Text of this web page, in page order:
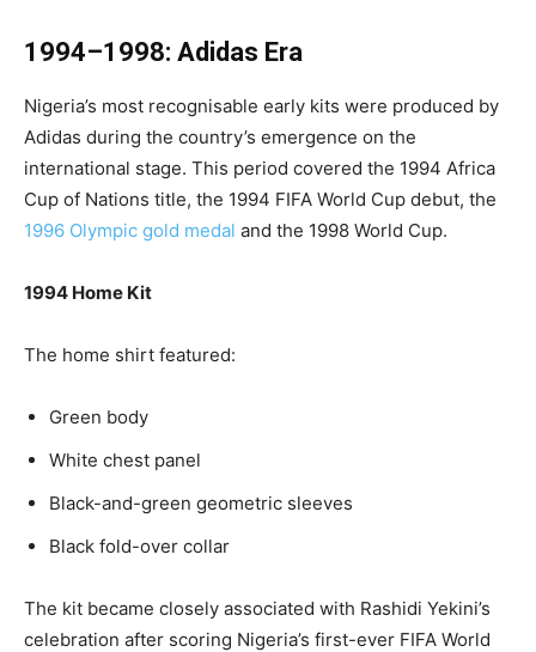
1994–1998: Adidas Era
Nigeria’s most recognisable early kits were produced by
Adidas during the country’s emergence on the
international stage. This period covered the 1994 Africa
Cup of Nations title, the 1994 FIFA World Cup debut, the
1996 Olympic gold medal and the 1998 World Cup.
1994 Home Kit
The home shirt featured:
Green body
White chest panel
Black-and-green geometric sleeves
Black fold-over collar
The kit became closely associated with Rashidi Yekini’s
celebration after scoring Nigeria’s first-ever FIFA World